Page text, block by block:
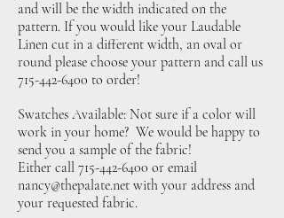
and will be the width indicated on the
pattern. If you would like your Laudable
Linen cut in a different width, an oval or
round please choose your pattern and call us
715-442-6400 to order!
Swatches Available: Not sure if a color will
work in your home? We would be happy to
send you a sample of the fabric!
Either call 715-442-6400 or email
nancy@thepalate.net with your address and
your requested fabric.